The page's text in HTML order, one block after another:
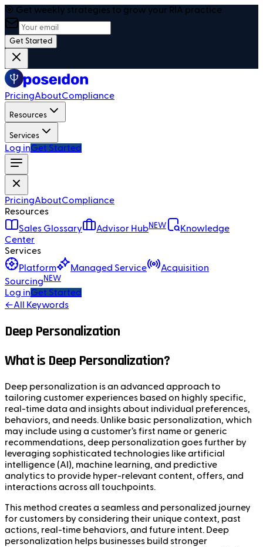
🎯 Get weekly strategies to grow your RIA practice
Get Started
PricingAboutCompliance
Resources
Services
Log inGet Started
PricingAboutCompliance
Resources
Sales Glossary
Advisor HubNEW
Knowledge
Center
Services
Platform
Managed Service
Acquisition
Sourcing NEW
Log inGet Started
←All Keywords
Deep Personalization
What is Deep Personalization?
Deep personalization is an advanced approach to
tailoring customer experiences based on highly specific,
real-time data and insights about individual preferences,
behaviors, and needs. Unlike basic personalization, which
may include using a customer’s first name or generic
recommendations, deep personalization goes further by
leveraging sophisticated technologies like artificial
intelligence (AI), machine learning, and predictive
analytics to provide hyper-relevant content, offers, and
interactions across all touchpoints.
This method creates a seamless and personalized journey
for customers by considering their unique context, past
actions, real-time behaviors, and future intent. Deep
personalization helps businesses build stronger